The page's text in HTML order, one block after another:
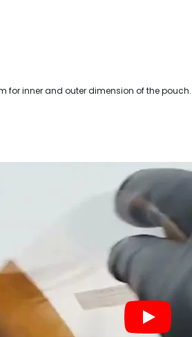
for inner and outer dimension of the pouch.